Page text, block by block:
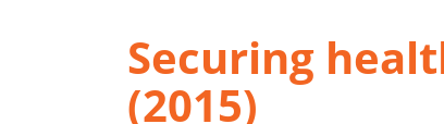
Securing
(2015)